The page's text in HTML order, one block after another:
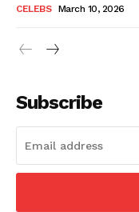
CELEBS March 10, 2026
Subscribe